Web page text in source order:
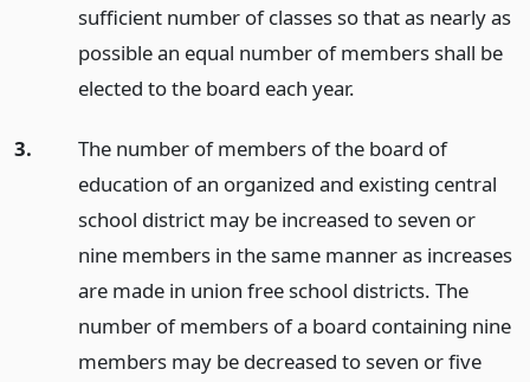
sufficient number of classes so that as nearly as
possible an equal number of members shall be
elected to the board each year.
3.
The number of members of the board of
education of an organized and existing central
school district may be increased to seven or
nine members in the same manner as increases
are made in union free school districts. The
number of members of a board containing nine
members may be decreased to seven or five